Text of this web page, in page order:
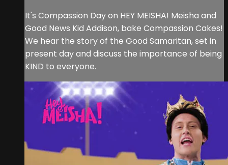
It's Compassion Day on HEY MEISHA! Meisha and
Good News Kid Addison, bake Compassion Cakes!
We hear the story of the Good Samaritan, set in
present day and discuss the importance of being
KIND to everyone.